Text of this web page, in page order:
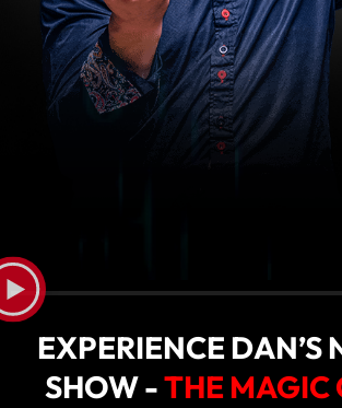
EXPERIENCE DAN’S
SHOW -THE MAGIC